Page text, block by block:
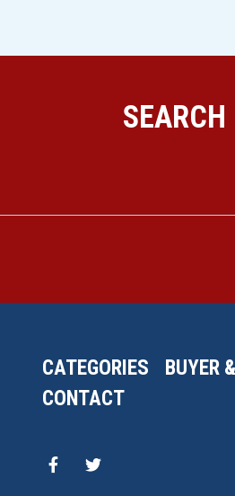
SEARCH
CATEGORIES BUYER
CONTACT